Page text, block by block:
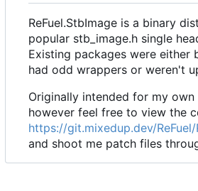
ReFuel.StbImage is a binary
popular stb_image.h single
Existing packages were either
had odd wrappers or weren't
Originally intended for my own
however feel free to view the
https://git.mixedup.dev/ReFuel/
and shoot me patch files